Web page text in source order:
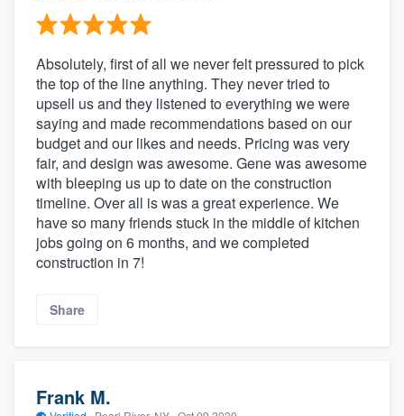
Absolutely, first of all we never felt pressured to pick
the top of the line anything. They never tried to
upsell us and they listened to everything we were
saying and made recommendations based on our
budget and our likes and needs. Pricing was very
fair, and design was awesome. Gene was awesome
with bleeping us up to date on the construction
timeline. Over all is was a great experience. We
have so many friends stuck in the middle of kitchen
jobs going on 6 months, and we completed
construction in 7!
Share
Frank M.